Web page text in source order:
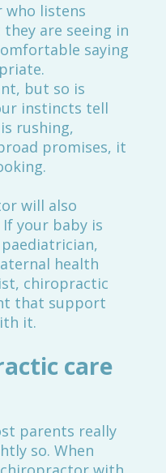
who listens
are seeing in
saying
but so is
instincts tell
rushing,
promises, it
will also
your baby is
health
chiropractic
that support
it.
care
parents really
so. When